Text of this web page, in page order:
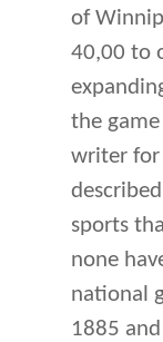
of
40,00 to
the game
writer for
sports
none
national
1885